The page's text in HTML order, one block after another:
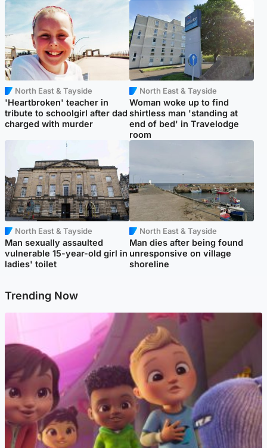
North East & Tayside
'Heartbroken' teacher in
tribute to schoolgirl after dad
charged with murder
North East & Tayside
Woman woke up to find
shirtless man 'standing at
end of bed' in Travelodge
room
North East & Tayside
Man sexually assaulted
vulnerable 15-year-old girl in
ladies' toilet
North East & Tayside
Man dies after being found
unresponsive on village
shoreline
Trending Now